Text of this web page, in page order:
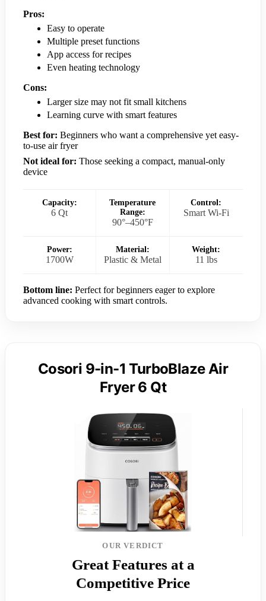
Pros:
Easy to operate
Multiple preset functions
App access for recipes
Even heating technology
Cons:
Larger size may not fit small kitchens
Learning curve with smart features
Best for: Beginners who want a comprehensive yet easy-
to-use air fryer
Not ideal for: Those seeking a compact, manual-only
device
Capacity:
6 Qt
Temperature
Range:
90°–450°F
Control:
Smart Wi-Fi
Power:
1700W
Material:
Plastic & Metal
Weight:
11 lbs
Bottom line: Perfect for beginners eager to explore
advanced cooking with smart controls.
Cosori 9-in-1 TurboBlaze Air
Fryer 6 Qt
OUR VERDICT
Great Features at a
Competitive Price